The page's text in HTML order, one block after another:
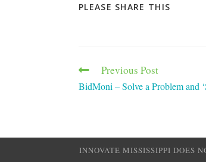
PLEASE SHARE THIS
Previous Post
BidMoni – Solve a Problem and
INNOVATE MISSISSIPPI DOES